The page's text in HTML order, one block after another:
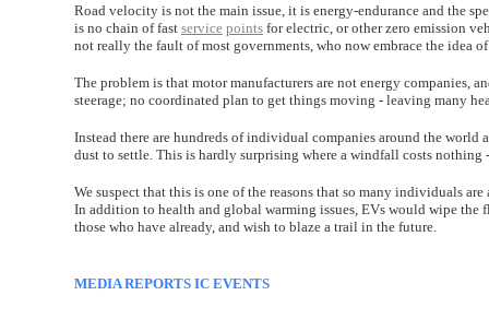
Road velocity is not the main issue, it is energy-endurance and the
is no chain of fast service points for electric, or other zero emission
not really the fault of most governments, who now embrace the idea
The problem is that motor manufacturers are not energy companies,
steerage; no coordinated plan to get things moving - leaving many
Instead there are hundreds of individual companies around the
dust to settle. This is hardly surprising where a windfall costs nothing
We suspect that this is one of the reasons that so many individuals
In addition to health and global warming issues, EVs would wipe the
those who have already, and wish to blaze a trail in the future.
MEDIA REPORTS IC EVENTS